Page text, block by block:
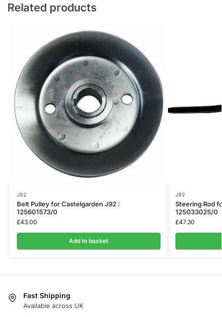
Related products
J92
Belt Pulley for Castelgarden J92 :
125601573/0
£43.00
Add to basket
J92
Steering Rod
125033025/0
£47.30
Fast Shipping
Available across UK